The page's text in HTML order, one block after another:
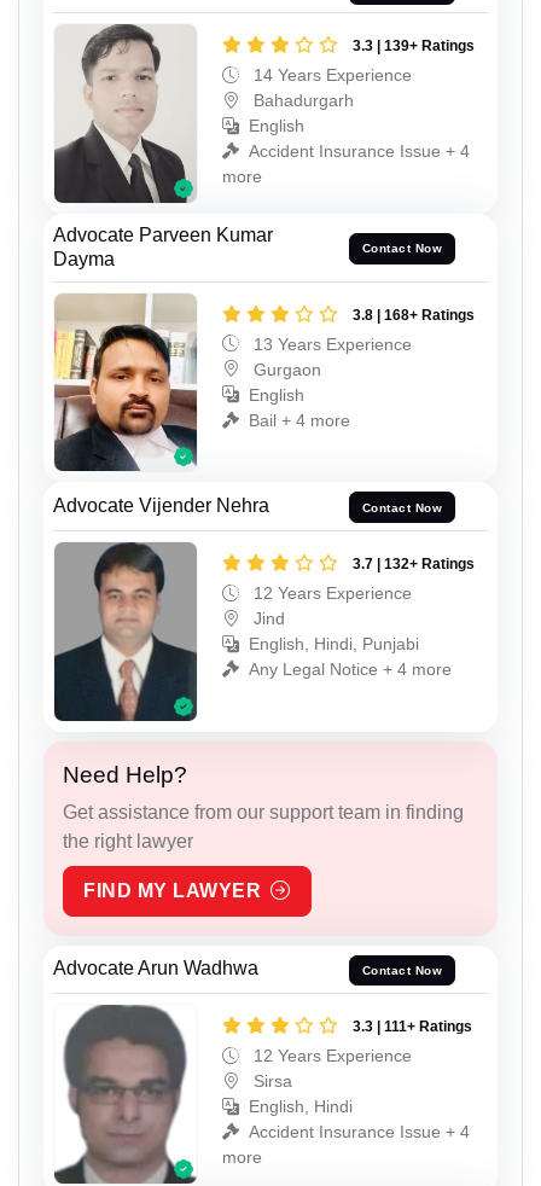
3.3 | 139+ Ratings
14 Years Experience
Bahadurgarh
English
Accident Insurance Issue + 4
more
Advocate Parveen Kumar
Dayma
Contact Now
3.8 | 168+ Ratings
13 Years Experience
Gurgaon
English
Bail + 4 more
Advocate Vijender Nehra Contact Now
3.7 | 132+ Ratings
12 Years Experience
Jind
English, Hindi, Punjabi
Any Legal Notice + 4 more
Need Help?
Get assistance from our support team in finding
the right lawyer
FIND MY LAWYER
Advocate Arun Wadhwa Contact Now
3.3 | 111+ Ratings
12 Years Experience
Sirsa
English, Hindi
Accident Insurance Issue + 4
more